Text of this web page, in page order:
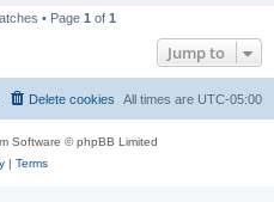
• Page 1 of 1
Jump to
All times are UTC-05:00
Delete cookies
Software © phpBB Limited
| Terms